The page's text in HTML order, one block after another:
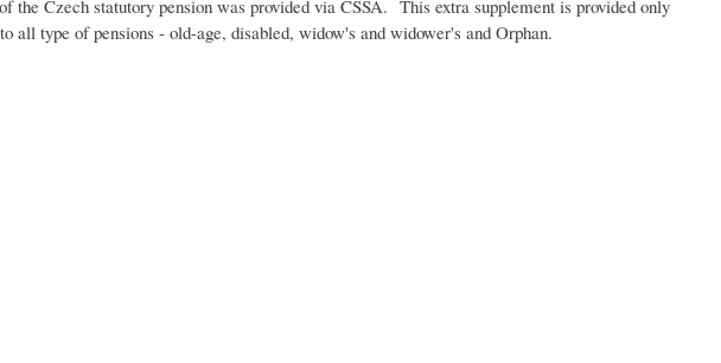
Czech statutory pension was provided via CSSA. This extra supplement is provided only
all type of pensions - old-age, disabled, widow's and widower's and Orphan.